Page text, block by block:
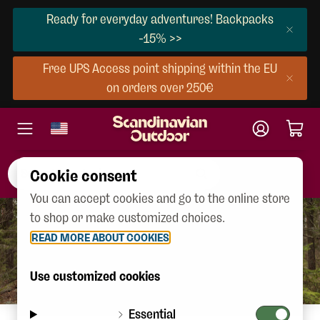
Ready for everyday adventures! Backpacks
-15% >>
Free UPS Access point shipping within the EU
on orders over 250€
Cookie consent
You can accept cookies and go to the online store
to shop or make customized choices.
READ MORE ABOUT COOKIES
Use customized cookies
Essential